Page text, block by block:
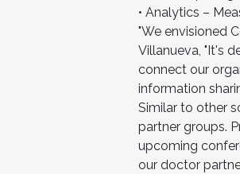
• Analytics –
"We envisioned
Villanueva, "It's
connect our
information
Similar to other
partner groups.
upcoming
our doctor